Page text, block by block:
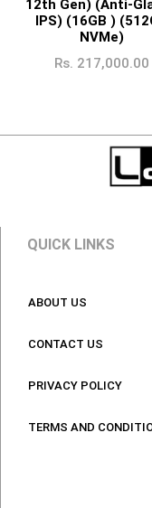
12th Gen) (Anti-
IPS) (16GB )
NVMe)
Rs. 217,000.00
QUICK LINKS
ABOUT US
CONTACT US
PRIVACY POLICY
TERMS AND